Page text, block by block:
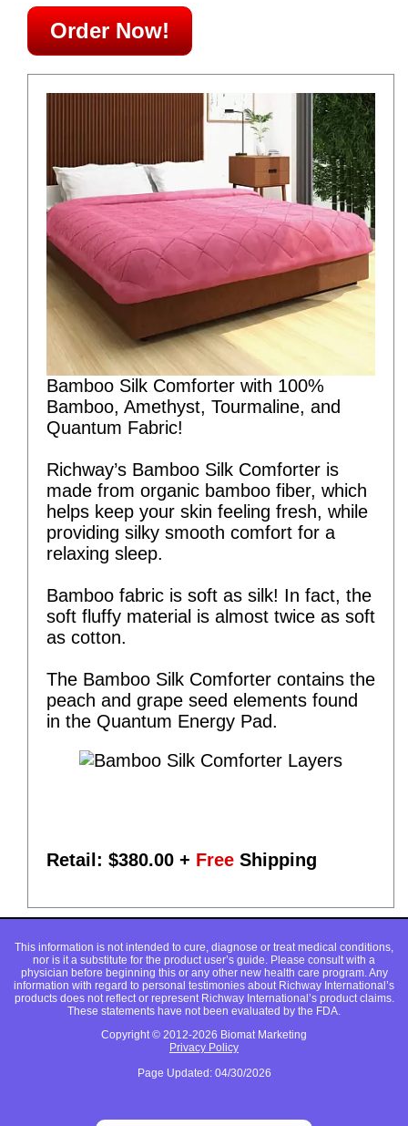
Order Now!
Bamboo Silk Comforter with 100%
Bamboo, Amethyst, Tourmaline, and
Quantum Fabric!
Richway’s Bamboo Silk Comforter is
made from organic bamboo fiber, which
helps keep your skin feeling fresh, while
providing silky smooth comfort for a
relaxing sleep.
Bamboo fabric is soft as silk! In fact, the
soft fluffy material is almost twice as soft
as cotton.
The Bamboo Silk Comforter contains the
peach and grape seed elements found
in the Quantum Energy Pad.
Retail: $380.00 + Free Shipping
This information is not intended to cure, diagnose or treat medical conditions,
nor is it a substitute for the product user’s guide. Please consult with a
physician before beginning this or any other new health care program. Any
information with regard to personal testimonies about Richway International’s
products does not reflect or represent Richway International’s product claims.
These statements have not been evaluated by the FDA.
Copyright © 2012-2026 Biomat Marketing
Privacy Policy
Page Updated: 04/30/2026